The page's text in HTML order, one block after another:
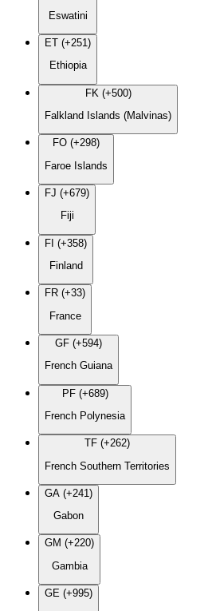
Eswatini
ET (+251)
Ethiopia
FK (+500)
Falkland Islands (Malvinas)
FO (+298)
Faroe Islands
FJ (+679)
Fiji
FI (+358)
Finland
FR (+33)
France
GF (+594)
French Guiana
PF (+689)
French Polynesia
TF (+262)
French Southern Territories
GA (+241)
Gabon
GM (+220)
Gambia
GE (+995)